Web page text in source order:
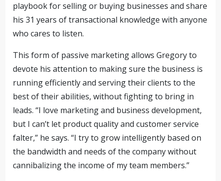
playbook for selling or buying businesses and share
his 31 years of transactional knowledge with anyone
who cares to listen.
This form of passive marketing allows Gregory to
devote his attention to making sure the business is
running efficiently and serving their clients to the
best of their abilities, without fighting to bring in
leads. “I love marketing and business development,
but I can’t let product quality and customer service
falter,” he says. “I try to grow intelligently based on
the bandwidth and needs of the company without
cannibalizing the income of my team members.”